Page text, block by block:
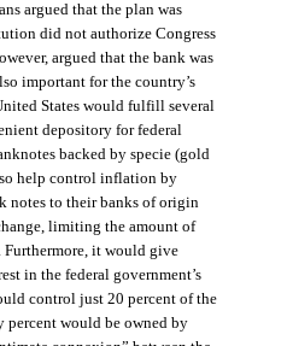
argued that the plan was
did not authorize Congress
argued that the bank was
important for the country’s
States would fulfill several
depository for federal
backed by specie (gold
help control inflation by
notes to their banks of origin
limiting the amount of
Furthermore, it would give
in the federal government’s
control just 20 percent of the
percent would be owned by